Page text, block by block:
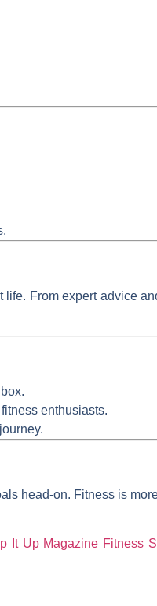
From expert advice
enthusiasts.
head-on. Fitness is
It Up Magazine Fitness